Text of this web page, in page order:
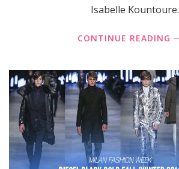
Isabelle Kountoure.
CONTINUE READING